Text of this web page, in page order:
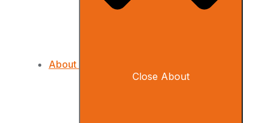
About
Close About